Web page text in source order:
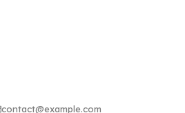
contact@example.com